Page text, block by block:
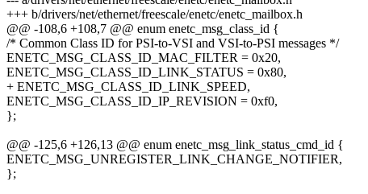
+++ b/drivers/net/ethernet/freescale/enetc/enetc_mailbox.h
@@ -108,6 +108,7 @@ enum enetc_msg_class_id {
/* Common Class ID for PSI-to-VSI and VSI-to-PSI messages */
ENETC_MSG_CLASS_ID_MAC_FILTER = 0x20,
ENETC_MSG_CLASS_ID_LINK_STATUS = 0x80,
+ ENETC_MSG_CLASS_ID_LINK_SPEED,
ENETC_MSG_CLASS_ID_IP_REVISION = 0xf0,
};
@@ -125,6 +126,13 @@ enum enetc_msg_link_status_cmd_id {
ENETC_MSG_UNREGISTER_LINK_CHANGE_NOTIFIER,
};